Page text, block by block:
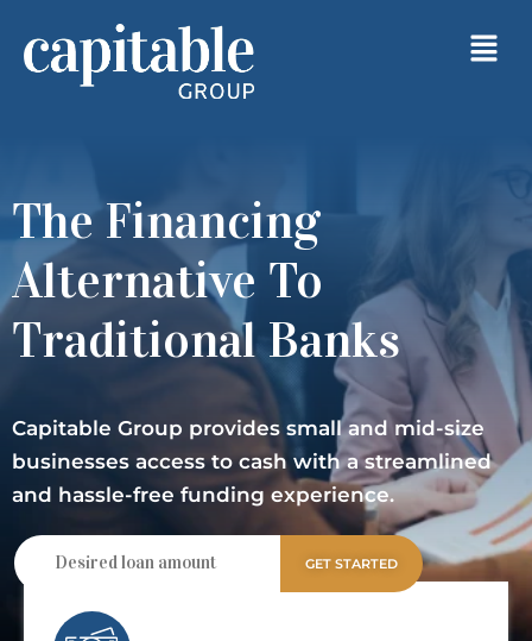
The Financing
Alternative To
Traditional Banks
Capitable Group provides small and mid-size
businesses access to cash with a streamlined
and hassle-free funding experience.
GET STARTED